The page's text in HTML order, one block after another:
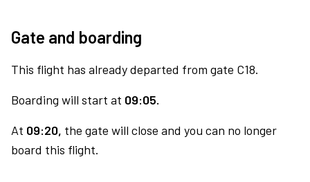
Gate and boarding
This flight has already departed from gate C18.
Boarding will start at 09:05.
At 09:20, the gate will close and you can no longer
board this flight.